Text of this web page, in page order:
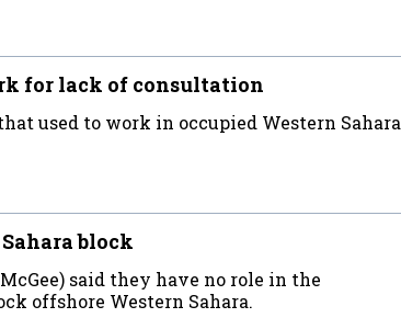
for lack of consultation
used to work in occupied Western Sahara
block
said they have no role in the
offshore Western Sahara.